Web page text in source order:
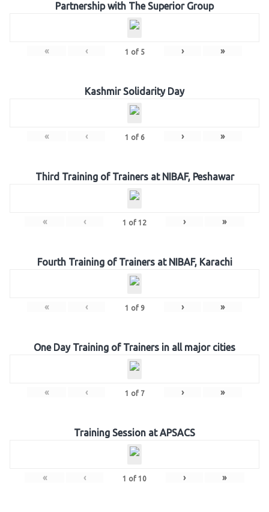
Partnership with The Superior Group
« ‹ 1 of 5 › »
Kashmir Solidarity Day
« ‹ 1 of 6 › »
Third Training of Trainers at NIBAF, Peshawar
« ‹ 1 of 12 › »
Fourth Training of Trainers at NIBAF, Karachi
« ‹ 1 of 9 › »
One Day Training of Trainers in all major cities
« ‹ 1 of 7 › »
Training Session at APSACS
« ‹ 1 of 10 › »